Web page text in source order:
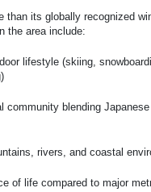
than its globally recognized
the area include:
lifestyle (skiing,
community blending
rivers, and coastal
of life compared to major